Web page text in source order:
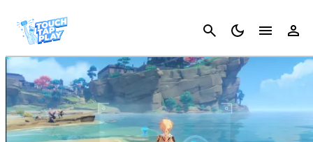
Cancel